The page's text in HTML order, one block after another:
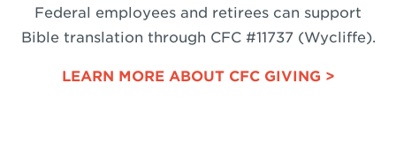
Federal employees and retirees can support
Bible translation through CFC #11737 (Wycliffe).
LEARN MORE ABOUT CFC GIVING >